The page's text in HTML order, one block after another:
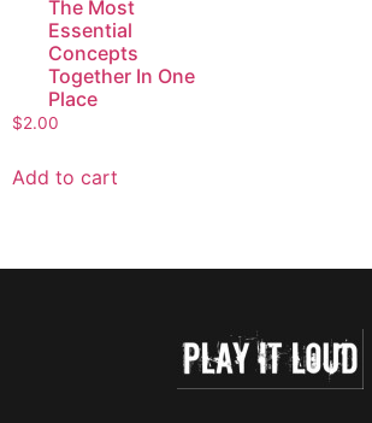
The Most
Essential
Concepts
Together In One
Place
$2.00
Add to cart